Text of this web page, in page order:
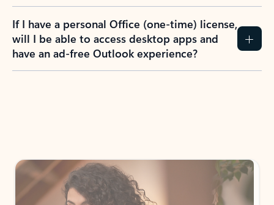
If I have a personal Office (one-time) license,
will I be able to access desktop apps and
have an ad-free Outlook experience?